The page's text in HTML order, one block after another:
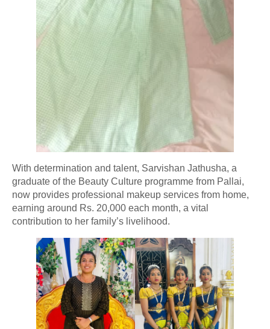
With determination and talent, Sarvishan Jathusha, a
graduate of the Beauty Culture programme from Pallai,
now provides professional makeup services from home,
earning around Rs. 20,000 each month, a vital
contribution to her family’s livelihood.